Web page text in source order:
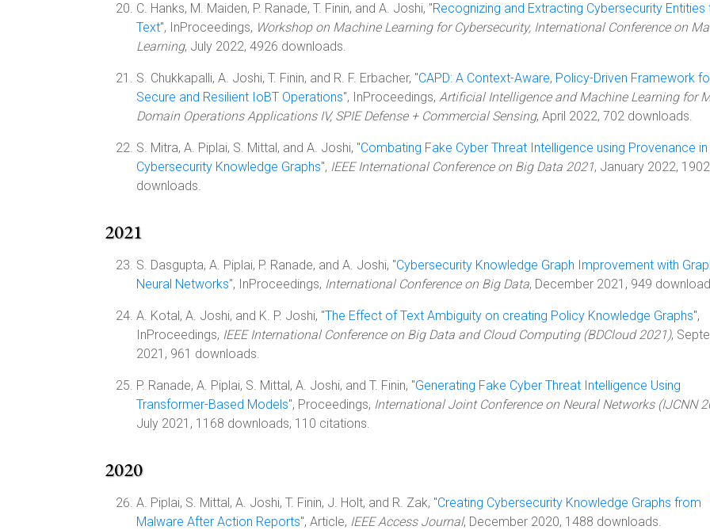
C. Hanks, M. Maiden, P. Ranade, T. Finin, and A. Joshi, "Recognizing and Extracting Cybersecurity Entities
Text", InProceedings, Workshop on Machine Learning for Cybersecurity, International Conference on
Learning, July 2022, 4926 downloads.
S. Chukkapalli, A. Joshi, T. Finin, and R. F. Erbacher, "CAPD: A Context-Aware, Policy-Driven Framework
Secure and Resilient IoBT Operations", InProceedings, Artificial Intelligence and Machine Learning for
Domain Operations Applications IV, SPIE Defense + Commercial Sensing, April 2022, 702 downloads.
S. Mitra, A. Piplai, S. Mittal, and A. Joshi, "Combating Fake Cyber Threat Intelligence using Provenance in
Cybersecurity Knowledge Graphs", IEEE International Conference on Big Data 2021, January 2022, 1902
downloads.
2021
S. Dasgupta, A. Piplai, P. Ranade, and A. Joshi, "Cybersecurity Knowledge Graph Improvement with
Neural Networks", InProceedings, International Conference on Big Data, December 2021, 949
A. Kotal, A. Joshi, and K. P. Joshi, "The Effect of Text Ambiguity on creating Policy Knowledge Graphs",
InProceedings, IEEE International Conference on Big Data and Cloud Computing (BDCloud 2021),
2021, 961 downloads.
P. Ranade, A. Piplai, S. Mittal, A. Joshi, and T. Finin, "Generating Fake Cyber Threat Intelligence Using
Transformer-Based Models", Proceedings, International Joint Conference on Neural Networks (IJCNN
July 2021, 1168 downloads, 110 citations.
2020
A. Piplai, S. Mittal, A. Joshi, T. Finin, J. Holt, and R. Zak, "Creating Cybersecurity Knowledge Graphs from
Malware After Action Reports", Article, IEEE Access Journal, December 2020, 1488 downloads.